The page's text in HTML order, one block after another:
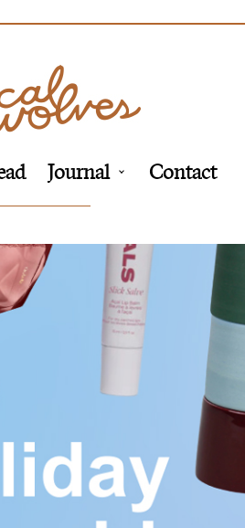
Journal Contact